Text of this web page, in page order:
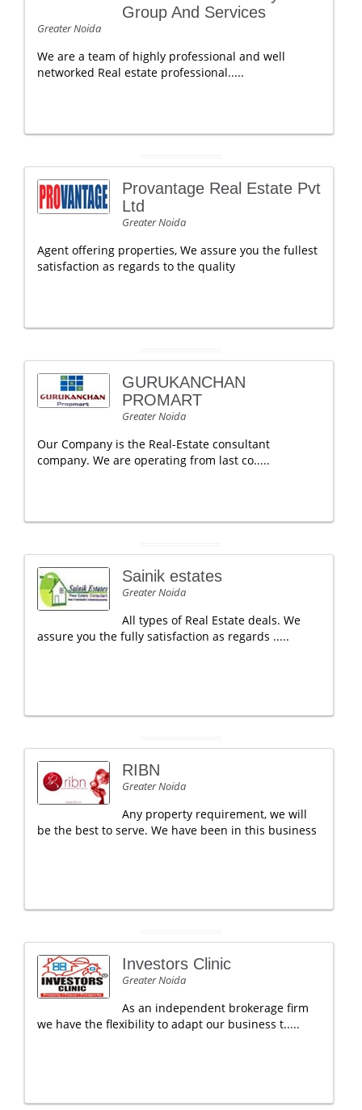
Group And Services
Greater Noida
We are a team of highly professional and well
networked Real estate professional.....
Provantage Real Estate Pvt
Ltd
Greater Noida
Agent offering properties, We assure you the fullest
satisfaction as regards to the quality
GURUKANCHAN
PROMART
Greater Noida
Our Company is the Real-Estate consultant
company. We are operating from last co.....
Sainik estates
Greater Noida
All types of Real Estate deals. We
assure you the fully satisfaction as regards .....
RIBN
Greater Noida
Any property requirement, we will
be the best to serve. We have been in this business
Investors Clinic
Greater Noida
As an independent brokerage firm
we have the flexibility to adapt our business t.....